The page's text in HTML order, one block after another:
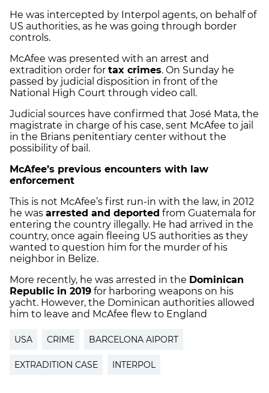
He was intercepted by Interpol agents, on behalf of
US authorities, as he was going through border
controls.
McAfee was presented with an arrest and
extradition order for tax crimes. On Sunday he
passed by judicial disposition in front of the
National High Court through video call.
Judicial sources have confirmed that José Mata, the
magistrate in charge of his case, sent McAfee to jail
in the Brians penitentiary center without the
possibility of bail.
McAfee’s previous encounters with law
enforcement
This is not McAfee’s first run-in with the law, in 2012
he was arrested and deported from Guatemala for
entering the country illegally. He had arrived in the
country, once again fleeing US authorities as they
wanted to question him for the murder of his
neighbor in Belize.
More recently, he was arrested in the Dominican
Republic in 2019 for harboring weapons on his
yacht. However, the Dominican authorities allowed
him to leave and McAfee flew to England
USA CRIME BARCELONA AIPORT
EXTRADITION CASE INTERPOL